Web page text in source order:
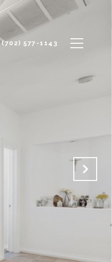
(702) 577-1143